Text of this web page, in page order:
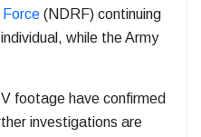
Force (NDRF) continuing
while the Army
footage have confirmed
investigations are